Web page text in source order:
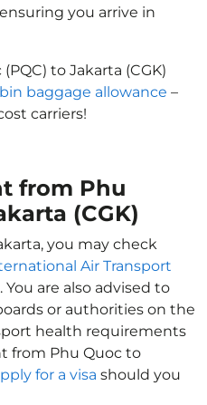
you arrive in
to Jakarta (CGK)
baggage allowance –
carriers!
from Phu
(CGK)
you may check
Air Transport
You are also advised to
or authorities on the
health requirements
from Phu Quoc to
for a visa should you